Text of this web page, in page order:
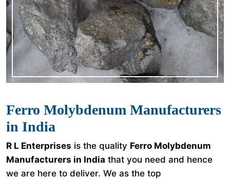
Ferro Molybdenum Manufacturers
in India
R L Enterprises is the quality Ferro Molybdenum
Manufacturers in India that you need and hence
we are here to deliver. We as the top